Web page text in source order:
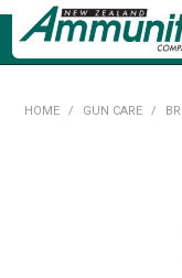
HOME / GUN CARE /